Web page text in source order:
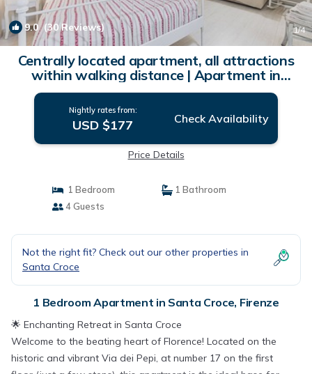
9.0(30 Reviews) 1/4
Centrally located apartment, all attractions
within walking distance | Apartment in
Firenze
Nightly rates from:
USD $177 Check Availability
Price Details
1 Bedroom
1 Bathroom
4 Guests
Not the right fit? Check out our other properties in
Santa Croce
1 Bedroom Apartment in Santa Croce, Firenze
🌟 Enchanting Retreat in Santa Croce
​Welcome to the beating heart of Florence! Located on the
historic and vibrant Via dei Pepi, at number 17 on the first